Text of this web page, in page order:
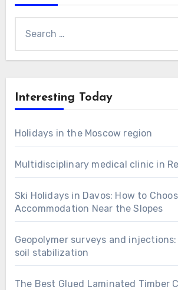
for:
Interesting Today
Holidays in the Moscow region
Multidisciplinary medical clinic in
Ski Holidays in Davos: How to
Accommodation Near the Slopes
Geopolymer surveys and
soil stabilization
The Best Glued Laminated Timber